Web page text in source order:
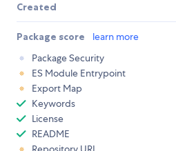
Created
Package score
learn more
Package Security
ES Module Entrypoint
Export Map
Keywords
License
README